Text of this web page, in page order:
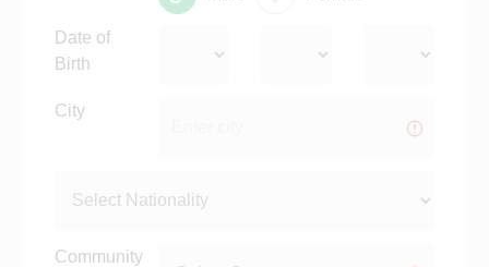
Date of
Birth
City
Community